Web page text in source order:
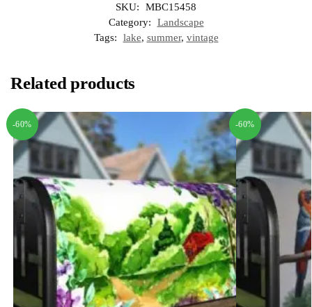
SKU:
MBC15458
Category:
Landscape
Tags:
lake, summer, vintage
Related products
-60% -60%